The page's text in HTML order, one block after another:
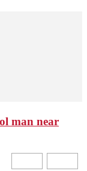
man near